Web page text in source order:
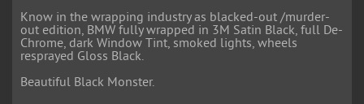
Know in the wrapping industry as blacked-out /murder-
out edition, BMW fully wrapped in 3M Satin Black, full De-
Chrome, dark Window Tint, smoked lights, wheels
resprayed Gloss Black.
Beautiful Black Monster.